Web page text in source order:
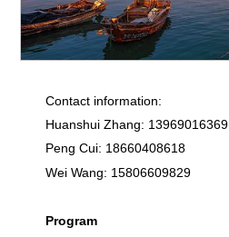
Contact information:
Huanshui Zhang: 13969016369
Peng Cui: 18660408618
Wei Wang: 15806609829
Program